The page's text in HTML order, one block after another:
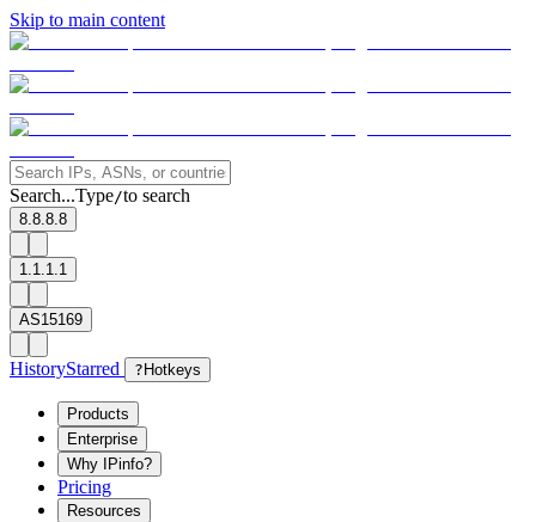
Skip to main content
Search...Type/to search
8.8.8.8
1.1.1.1
AS15169
HistoryStarred ? Hotkeys
Products
Enterprise
Why IPinfo?
Pricing
Resources